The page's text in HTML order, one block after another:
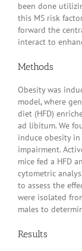
been done
this MS risk
forward the
interact to
Methods
Obesity was
model, where
diet (HFD)
ad libitum. We
induce obesity
impairment.
mice fed a HFD
cytometric
to assess the
were isolated
males to
Results